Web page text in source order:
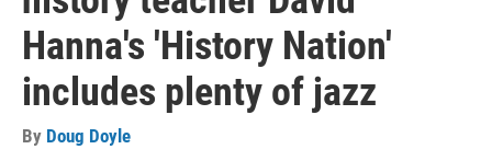
Hanna's 'History Nation'
includes plenty of jazz
By Doug Doyle